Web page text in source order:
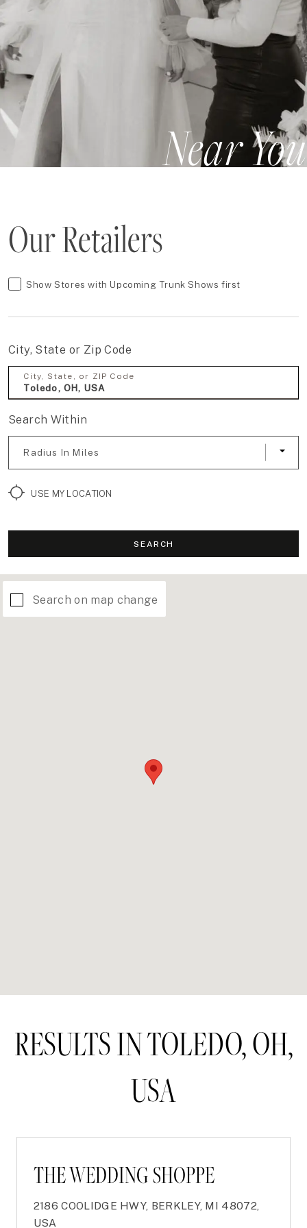
Near You
Our Retailers
Show Stores with Upcoming Trunk Shows first
City, State or Zip Code
City, State, or ZIP Code
Search Within
Radius In Miles
USE MY LOCATION
SEARCH
Search on map change
RESULTS IN TOLEDO, OH,
USA
THE WEDDING SHOPPE
2186 COOLIDGE HWY, BERKLEY, MI 48072,
USA